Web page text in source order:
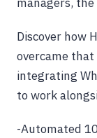
Discover how
overcame
integrating
to work
-Automated